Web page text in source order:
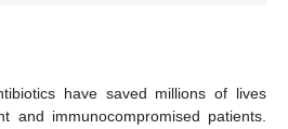
have saved millions of lives
and immunocompromised patients.